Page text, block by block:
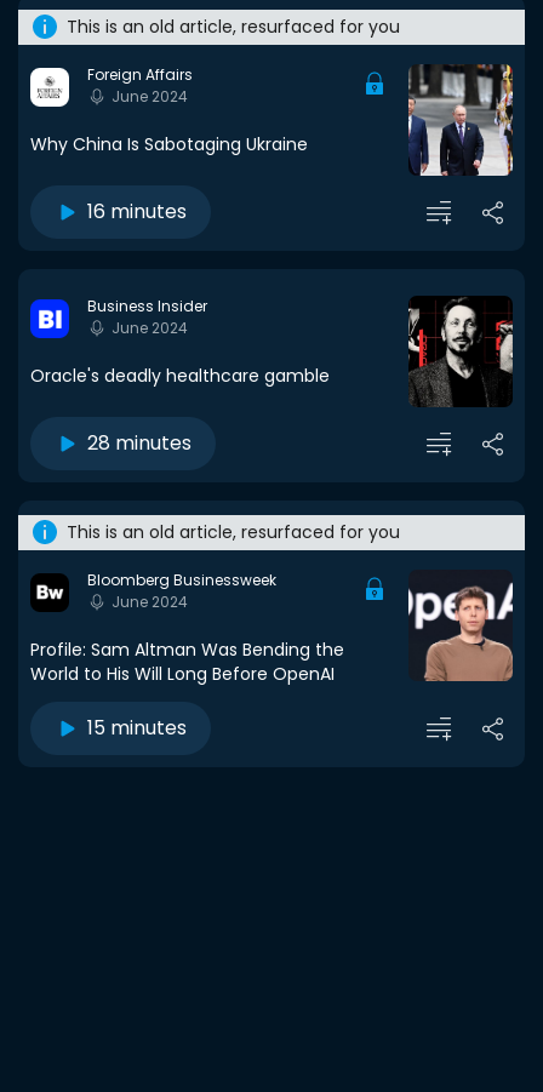
This is an old article, resurfaced for you
Foreign Affairs
June 2024
Why China Is Sabotaging Ukraine
16 minutes
Business Insider
June 2024
Oracle's deadly healthcare gamble
28 minutes
This is an old article, resurfaced for you
Bloomberg Businessweek
June 2024
Profile: Sam Altman Was Bending the
World to His Will Long Before OpenAI
15 minutes